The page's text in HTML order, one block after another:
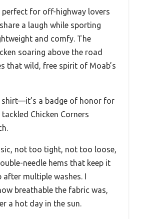
perfect for off-highway lovers
a laugh while sporting
and comfy. The
soaring above the road
that wild, free spirit of Moab’s
shirt—it’s a badge of honor for
tackled Chicken Corners
not too tight, not too loose,
needle hems that keep it
after multiple washes. I
breathable the fabric was,
a hot day in the sun.